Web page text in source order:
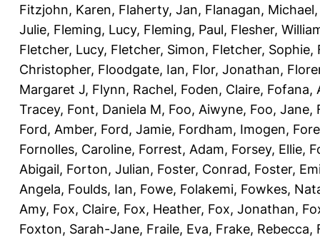
Fitzjohn, Karen, Flaherty, Jan, Flanagan, Michael
Julie, Fleming, Lucy, Fleming, Paul, Flesher,
Fletcher, Lucy, Fletcher, Simon, Fletcher, Sophie,
Christopher, Floodgate, Ian, Flor, Jonathan,
Margaret J, Flynn, Rachel, Foden, Claire, Fofana,
Tracey, Font, Daniela M, Foo, Aiwyne, Foo, Jane,
Ford, Amber, Ford, Jamie, Fordham, Imogen,
Fornolles, Caroline, Forrest, Adam, Forsey, Ellie,
Abigail, Forton, Julian, Foster, Conrad, Foster,
Angela, Foulds, Ian, Fowe, Folakemi, Fowkes,
Amy, Fox, Claire, Fox, Heather, Fox, Jonathan,
Foxton, Sarah-Jane, Fraile, Eva, Frake, Rebecca,